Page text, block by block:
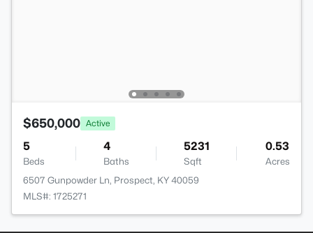
$650,000 Active
5
Beds
4
Baths
5231
Sqft
0.53
Acres
6507 Gunpowder Ln, Prospect, KY 40059
MLS#: 1725271